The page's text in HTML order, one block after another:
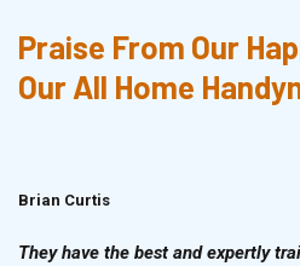
Praise From Our
Our All Home
Brian Curtis
They have the best and expertly